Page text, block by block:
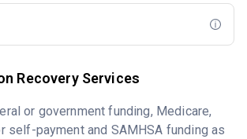
Recovery Services
or government funding, Medicare,
self-payment and SAMHSA funding as